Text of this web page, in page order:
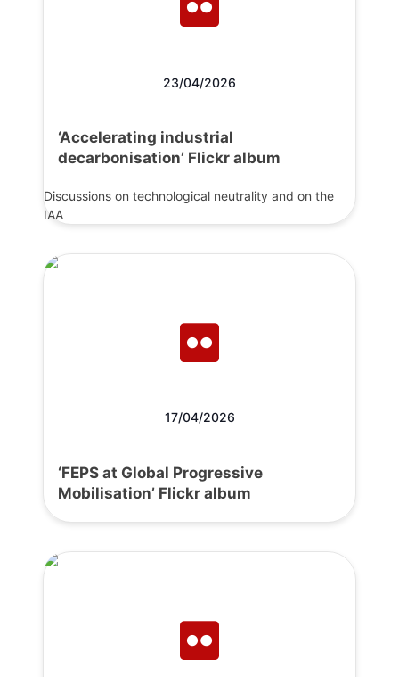
23/04/2026
‘Accelerating industrial
decarbonisation’ Flickr album
Discussions on technological neutrality and on the
IAA
17/04/2026
‘FEPS at Global Progressive
Mobilisation’ Flickr album